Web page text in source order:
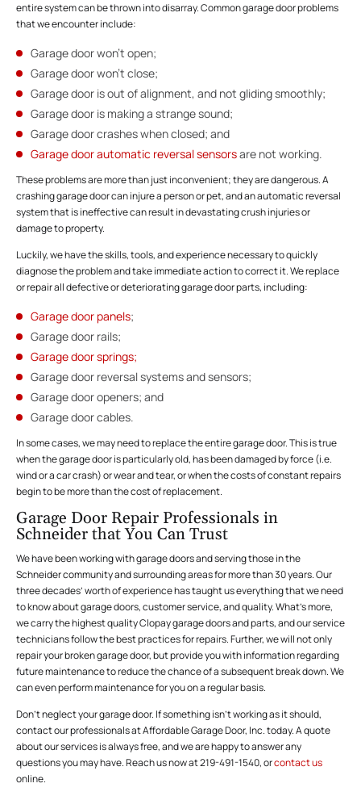
entire system can be thrown into disarray. Common garage door problems
that we encounter include:
Garage door won’t open;
Garage door won’t close;
Garage door is out of alignment, and not gliding smoothly;
Garage door is making a strange sound;
Garage door crashes when closed; and
Garage door automatic reversal sensorsare not working.
These problems are more than just inconvenient; they are dangerous. A
crashing garage door can injure a person or pet, and an automatic reversal
system that is ineffective can result in devastating crush injuries or
damage to property.
Luckily, we have the skills, tools, and experience necessary to quickly
diagnose the problem and take immediate action to correct it. We replace
or repair all defective or deteriorating garage door parts, including:
Garage door panels;
Garage door rails;
Garage door springs;
Garage door reversal systems and sensors;
Garage door openers; and
Garage door cables.
In some cases, we may need to replace the entire garage door. This is true
when the garage door is particularly old, has been damaged by force (i.e.
wind or a car crash) or wear and tear, or when the costs of constant repairs
begin to be more than the cost of replacement.
Garage Door Repair Professionals in
Schneider that You Can Trust
We have been working with garage doors and serving those in the
Schneider community and surrounding areas for more than 30 years. Our
three decades’ worth of experience has taught us everything that we need
to know about garage doors, customer service, and quality. What’s more,
we carry the highest quality Clopay garage doors and parts, and our service
technicians follow the best practices for repairs. Further, we will not only
repair your broken garage door, but provide you with information regarding
future maintenance to reduce the chance of a subsequent break down. We
can even perform maintenance for you on a regular basis.
Don’t neglect your garage door. If something isn’t working as it should,
contact our professionals at Affordable Garage Door, Inc. today. A quote
about our services is always free, and we are happy to answer any
questions you may have. Reach us now at 219-491-1540, orcontact us
online.